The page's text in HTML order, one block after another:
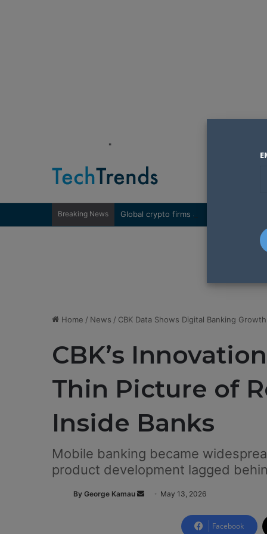
"
Breaking News
Home / News / CBK Data Shows Digital Banking
CBK’s
Thin Picture of
Inside Banks
Mobile banking became
product development lagged
By George Kamau May 13, 2026
Facebook